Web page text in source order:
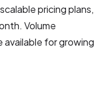
pricing plans,
Volume
available for growing